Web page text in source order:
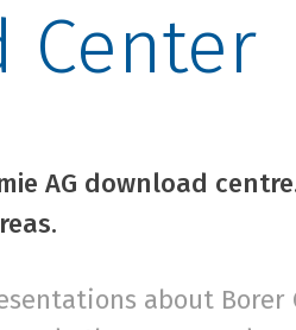
Center
AG download
about